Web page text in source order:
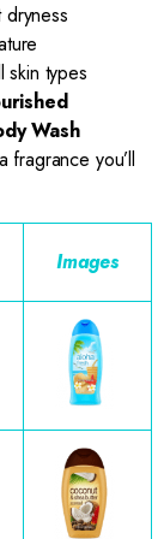
types
Wash
you’ll
Images